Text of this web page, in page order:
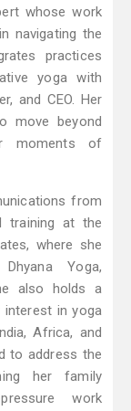
whose work
navigating the
practices
yoga with
and CEO. Her
move beyond
moments of
from
training at the
where she
Yoga,
also holds a
interest in yoga
Africa, and
to address the
her family
work